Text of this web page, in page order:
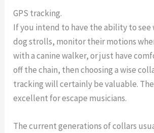
GPS tracking.
If you intend to have the ability to see
dog strolls, monitor their motions
with a canine walker, or just have
off the chain, then choosing a wise
tracking will certainly be valuable.
excellent for escape musicians.
The current generations of collars